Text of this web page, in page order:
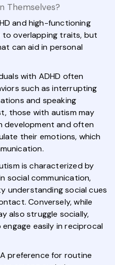
Themselves?
and high-functioning
to overlapping traits, but
can aid in personal
with ADHD often
such as interrupting
and speaking
those with autism may
development and often
their emotions, which
is characterized by
social communication,
understanding social cues
Conversely, while
also struggle socially,
easily in reciprocal
preference for routine